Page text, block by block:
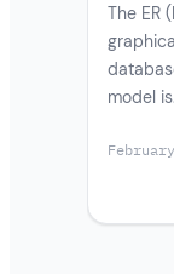
The ER
model